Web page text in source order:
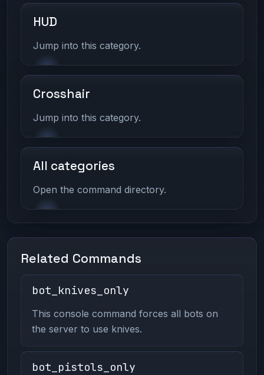
HUD
Jump into this category.
Crosshair
Jump into this category.
All categories
Open the command directory.
Related Commands
bot_knives_only
This console command forces all bots on
the server to use knives.
bot_pistols_only